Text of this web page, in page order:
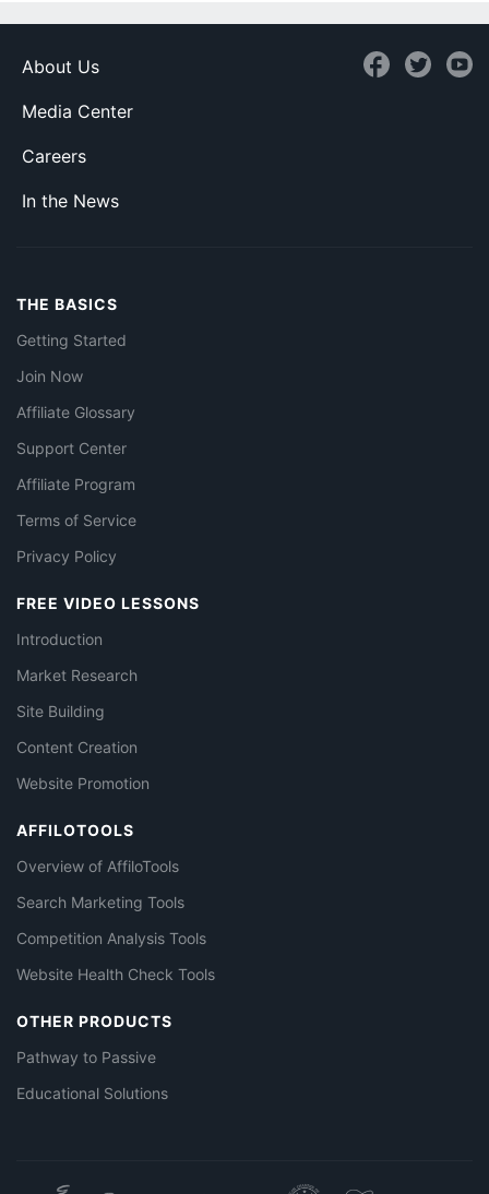
About Us
Media Center
Careers
In the News
THE BASICS
Getting Started
Join Now
Affiliate Glossary
Support Center
Affiliate Program
Terms of Service
Privacy Policy
FREE VIDEO LESSONS
Introduction
Market Research
Site Building
Content Creation
Website Promotion
AFFILOTOOLS
Overview of AffiloTools
Search Marketing Tools
Competition Analysis Tools
Website Health Check Tools
OTHER PRODUCTS
Pathway to Passive
Educational Solutions